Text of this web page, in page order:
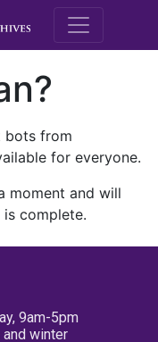
M.E.
bots from
for everyone.
moment and will
complete.
9am-5pm
winter